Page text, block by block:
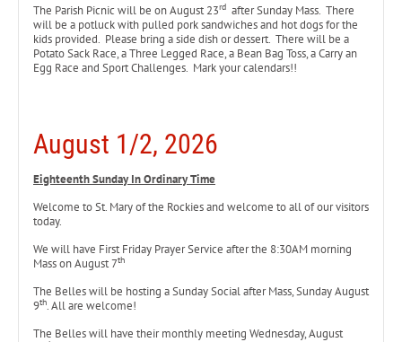
The Parish Picnic will be on August 23rd after Sunday Mass. There
will be a potluck with pulled pork sandwiches and hot dogs for the
kids provided. Please bring a side dish or dessert. There will be a
Potato Sack Race, a Three Legged Race, a Bean Bag Toss, a Carry an
Egg Race and Sport Challenges. Mark your calendars!!
August 1/2, 2026
EighteenthSunday In Ordinary Time
Welcome to St. Mary of the Rockies and welcome to all of our visitors
today.
We will have First Friday Prayer Service after the 8:30AM morning
Mass on August 7th
The Belles will be hosting a Sunday Social after Mass, Sunday August
9th. All are welcome!
The Belles will have their monthly meeting Wednesday, August